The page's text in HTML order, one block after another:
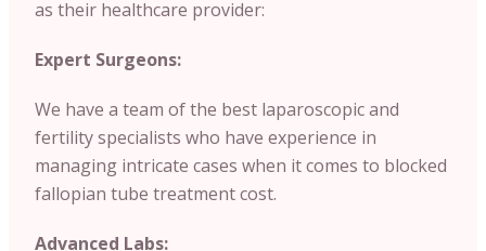
as their healthcare provider:
Expert Surgeons:
We have a team of the best laparoscopic and
fertility specialists who have experience in
managing intricate cases when it comes to blocked
fallopian tube treatment cost.
Advanced Labs: